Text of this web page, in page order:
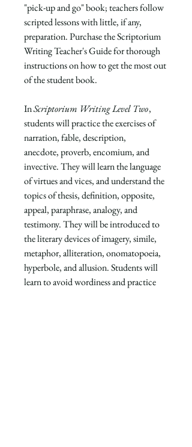
"pick-up and go" book; teachers follow
scripted lessons with little, if any,
preparation. Purchase theScriptorium
Writing Teacher's Guidefor thorough
instructions on how to get the most out
of the student book.
InScriptorium Writing Level Two,
students will practice the exercises of
narration, fable, description,
anecdote, proverb, encomium, and
invective. They will learn the language
of virtues and vices, and understand the
topics of thesis, definition, opposite,
appeal, paraphrase, analogy, and
testimony. They will be introduced to
the literary devices of imagery, simile,
metaphor, alliteration, onomatopoeia,
hyperbole, and allusion. Students will
learn to avoid wordiness and practice